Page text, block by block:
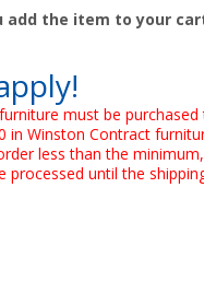
add the item to your
must be
in Winston Contract
less than the
until the